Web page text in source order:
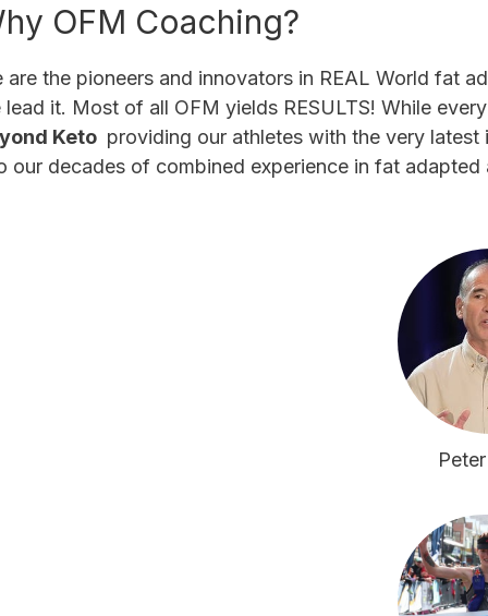
OFM Coaching?
are the pioneers and innovators in REAL World fat
lead it. Most of all OFM yields RESULTS! While
Keto providing our athletes with the very
our decades of combined experience in fat